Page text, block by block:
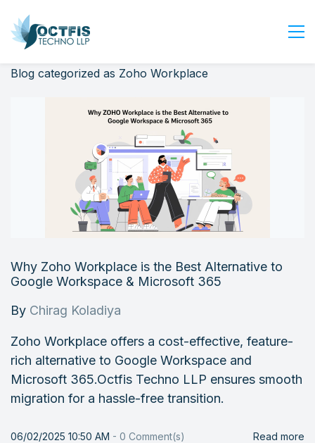
Home
Login
Blog categorized as Zoho Workplace
Why Zoho Workplace is the Best Alternative to
Google Workspace & Microsoft 365
By Chirag Koladiya
Zoho Workplace offers a cost-effective, feature-
rich alternative to Google Workspace and
Microsoft 365.Octfis Techno LLP ensures smooth
migration for a hassle-free transition.
06/02/2025 10:50 AM - 0 Comment(s) Read more